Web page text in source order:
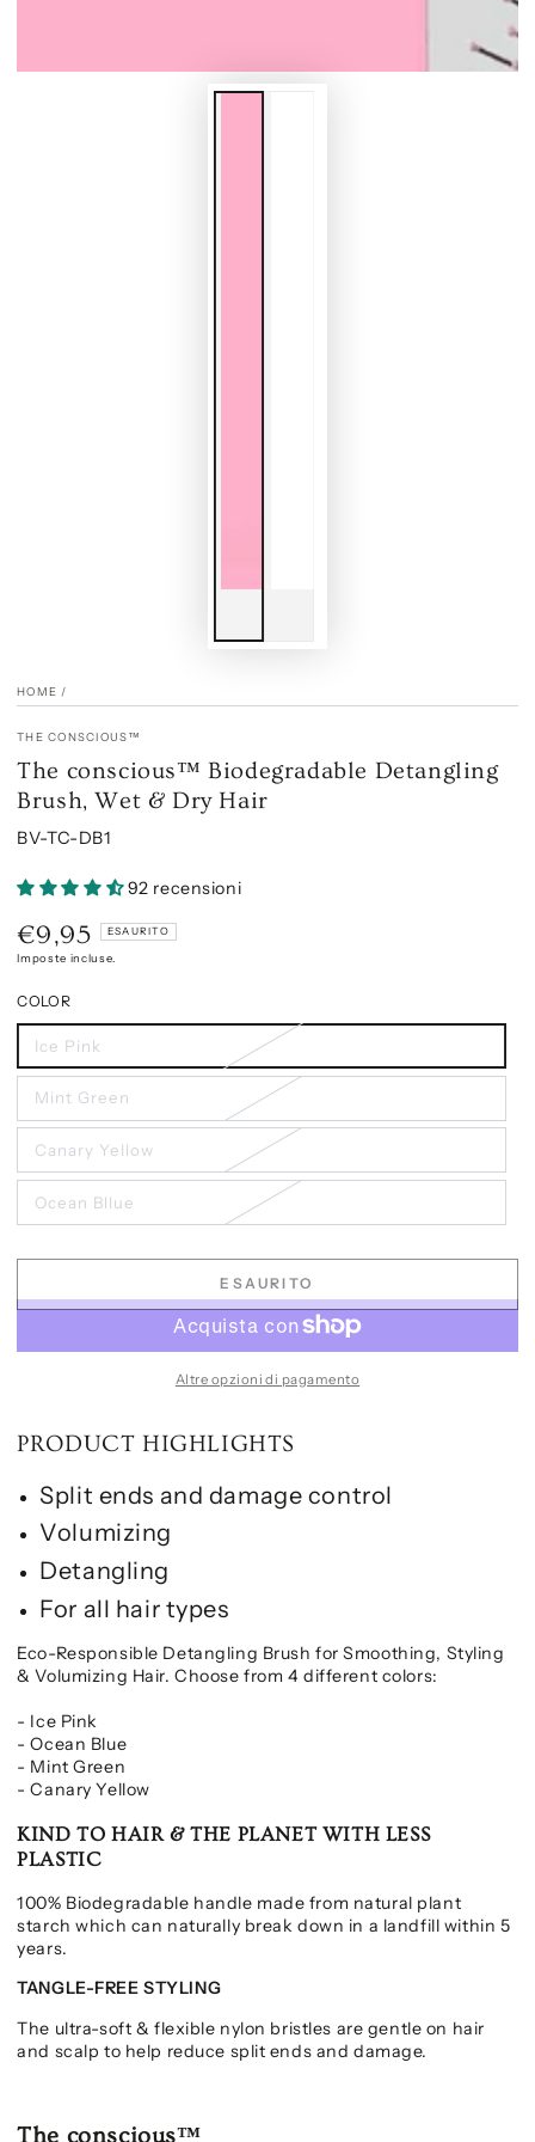
HOME /
THE CONSCIOUS™
The conscious™ Biodegradable Detangling
Brush, Wet & Dry Hair
BV-TC-DB1
92 recensioni
Prezzo
regolare
€9,95 ESAURITO
Imposte incluse.
COLOR
Ice Pink
Mint Green
Canary Yellow
Ocean Bllue
ESAURITO
Altre opzioni di pagamento
PRODUCT HIGHLIGHTS
Split ends and damage control
Volumizing
Detangling
For all hair types
Eco-Responsible Detangling Brush for Smoothing, Styling
& Volumizing Hair. Choose from 4 different colors:
- Ice Pink
- Ocean Blue
- Mint Green
- Canary Yellow
KIND TO HAIR & THE PLANET WITH LESS
PLASTIC
100% Biodegradable handle made from natural plant
starch which can naturally break down in a landfill within 5
years.
TANGLE-FREE STYLING
The ultra-soft & flexible nylon bristles are gentle on hair
and scalp to help reduce split ends and damage.
The conscious™